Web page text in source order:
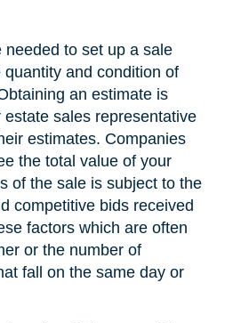
to set up a sale
and condition of
an estimate is
estate sales representative
estimates. Companies
the total value of your
of the sale is subject to the
competitive bids received
factors which are often
or the number of
fall on the same day or